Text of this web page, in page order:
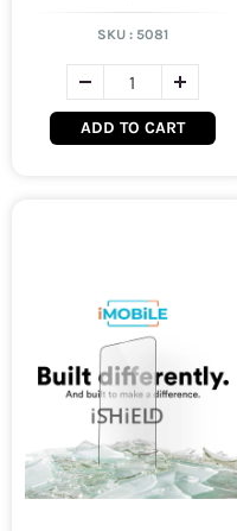
SKU : 5081
ADD TO CART